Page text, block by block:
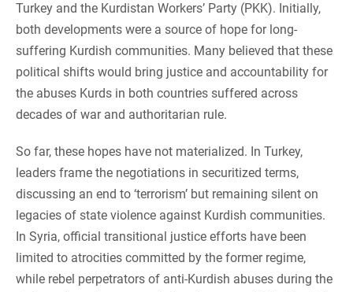
Turkey and the Kurdistan Workers’ Party (PKK). Initially,
both developments were a source of hope for long-
suffering Kurdish communities. Many believed that these
political shifts would bring justice and accountability for
the abuses Kurds in both countries suffered across
decades of war and authoritarian rule.
So far, these hopes have not materialized. In Turkey,
leaders frame the negotiations in securitized terms,
discussing an end to ‘terrorism’ but remaining silent on
legacies of state violence against Kurdish communities.
In Syria, official transitional justice efforts have been
limited to atrocities committed by the former regime,
while rebel perpetrators of anti-Kurdish abuses during the